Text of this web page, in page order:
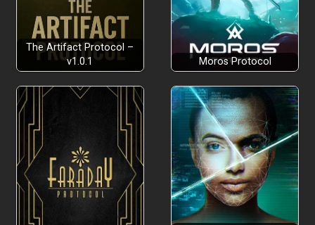
The Artifact Protocol –
v1.0.1
Moros Protocol